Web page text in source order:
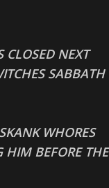
CLOSED NEXT
SABBATH
WHORES
HIM BEFORE THE